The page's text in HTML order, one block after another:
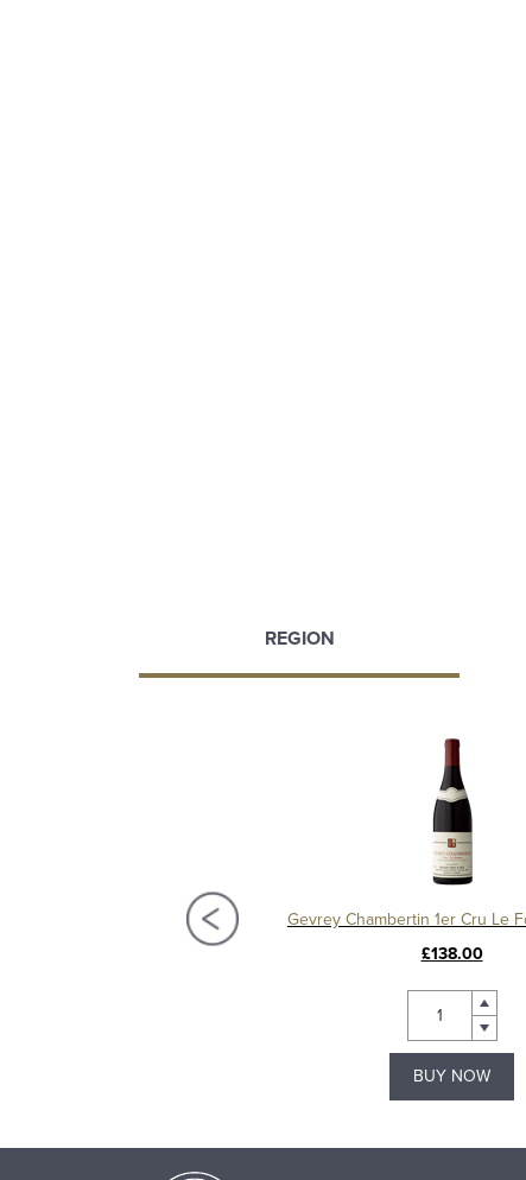
REGION
Charmes Chambertin Grand Cru 2008, Domaine Sérafin
£138.00
BUY NOW